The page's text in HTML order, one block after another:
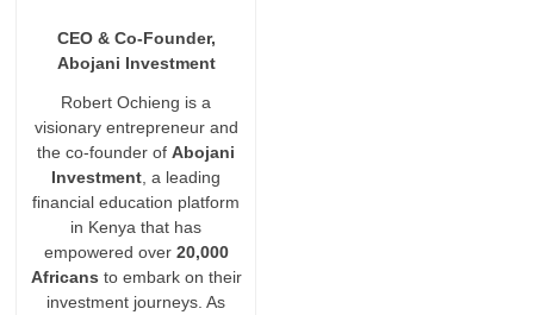
CEO & Co-Founder,
Abojani Investment
Robert Ochieng is a
visionary entrepreneur and
the co-founder ofAbojani
Investment , a leading
financial education platform
in Kenya that has
empowered over 20,000
Africans to embark on their
investment journeys. As